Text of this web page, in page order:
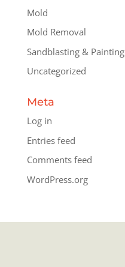
Mold
Mold Removal
Sandblasting & Painting
Uncategorized
Meta
Log in
Entries feed
Comments feed
WordPress.org